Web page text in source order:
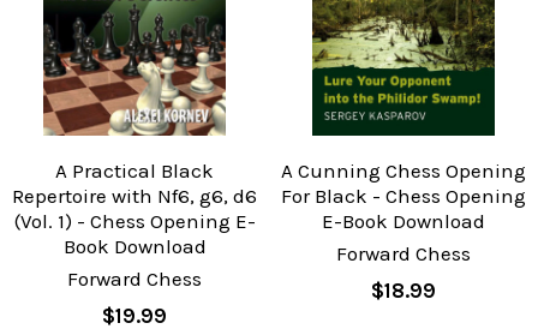
A Practical Black
Repertoire with Nf6, g6, d6
(Vol. 1) - Chess Opening E-
Book Download
Forward Chess
$19.99
A Cunning Chess Opening
For Black - Chess Opening
E-Book Download
Forward Chess
$18.99